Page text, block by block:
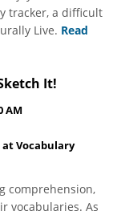
tracker, a difficult
Live. Read
It!
AM
Vocabulary
comprehension,
vocabularies. As